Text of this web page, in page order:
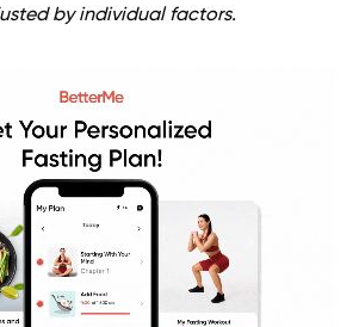
by individual factors.